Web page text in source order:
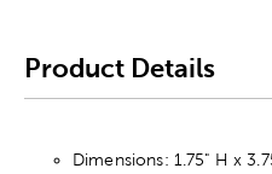
Product Details
Dimensions: 1.75" H x